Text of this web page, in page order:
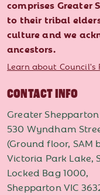
comprises Greater
to their tribal
culture and we
ancestors.
Learn about
CONTACT INFO
Greater
530 Wyndham
(Ground floor, SAM
Victoria Park Lake,
Locked Bag 1000,
Shepparton VIC